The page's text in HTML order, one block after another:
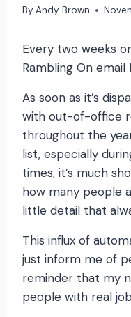
By Andy Brown
Every two weeks
Rambling On email
As soon as it’s
with out-of-office
throughout the
list, especially
times, it’s much
how many people
little detail that
This influx of
just inform me of
reminder that my
people with real